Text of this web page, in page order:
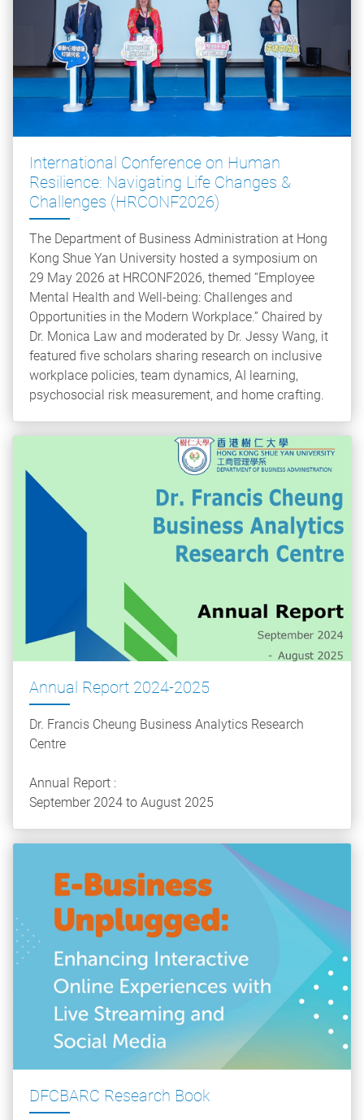
International Conference on Human
Resilience: Navigating Life Changes &
Challenges (HRCONF2026)
The Department of Business Administration at Hong
Kong Shue Yan University hosted a symposium on
29 May 2026 at HRCONF2026, themed “Employee
Mental Health and Well-being: Challenges and
Opportunities in the Modern Workplace.” Chaired by
Dr. Monica Law and moderated by Dr. Jessy Wang, it
featured five scholars sharing research on inclusive
workplace policies, team dynamics, AI learning,
psychosocial risk measurement, and home crafting.
Annual Report 2024-2025
Dr. Francis Cheung Business Analytics Research
Centre
Annual Report :
September 2024 to August 2025
DFCBARC Research Book